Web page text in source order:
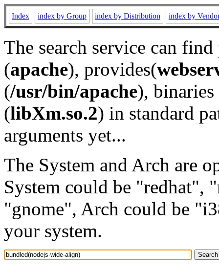
Index index by Group index by Distribution index by
The search service can
(apache), provides(
(/usr/bin/apache), binaries
(libXm.so.2) in standard
arguments yet...
The System and Arch are
System could be "redhat",
"gnome", Arch could be
your system.